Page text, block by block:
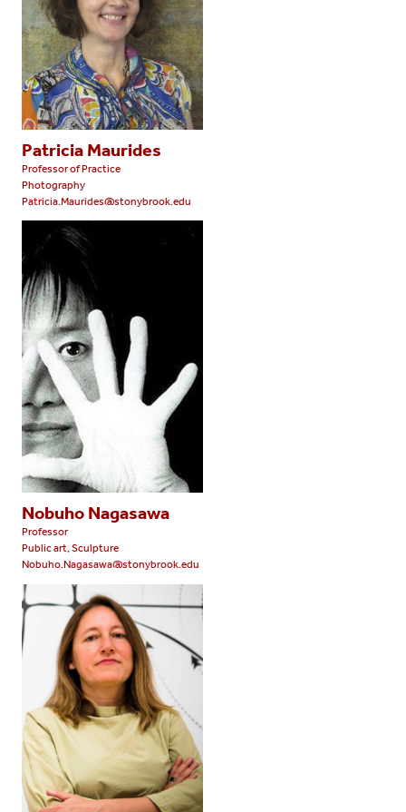
Patricia Maurides
Professor of Practice
Photography
Patricia.Maurides@stonybrook.edu
Nobuho Nagasawa
Professor
Public art, Sculpture
Nobuho.Nagasawa@stonybrook.edu